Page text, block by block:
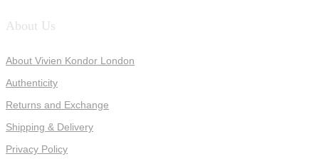
About Us
About Vivien Kondor London
Authenticity
Returns and Exchange
Shipping & Delivery
Privacy Policy